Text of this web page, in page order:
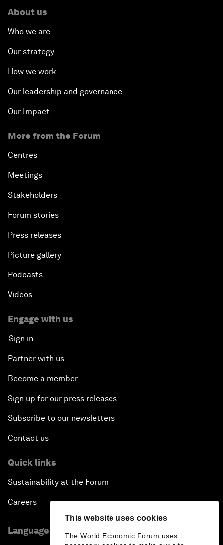
This website uses cookies
The World Economic Forum uses
About us
Who we are
Our strategy
How we work
Our leadership and governance
Our Impact
More from the Forum
Centres
Meetings
Stakeholders
Forum stories
Press releases
Picture gallery
Podcasts
Videos
Engage with us
Sign in
Partner with us
Become a member
Sign up for our press releases
Subscribe to our newsletters
Contact us
Quick links
Sustainability at the Forum
Careers
Language editions